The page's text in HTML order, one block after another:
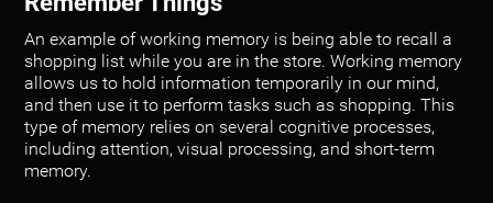
An example of working memory is being able to recall a
shopping list while you are in the store. Working memory
allows us to hold information temporarily in our mind,
and then use it to perform tasks such as shopping. This
type of memory relies on several cognitive processes,
including attention, visual processing, and short-term
memory.